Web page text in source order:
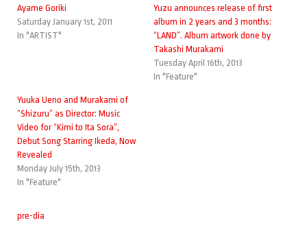
Ayame Goriki
Saturday January 1st, 2011
In "ARTIST"
Yuzu announces release of first
album in 2 years and 3 months:
“LAND”. Album artwork done by
Takashi Murakami
Tuesday April 16th, 2013
In "Feature"
Yuuka Ueno and Murakami of
“Shizuru” as Director: Music
Video for “Kimi to Ita Sora”,
Debut Song Starring Ikeda, Now
Revealed
Monday July 15th, 2013
In "Feature"
pre-dia